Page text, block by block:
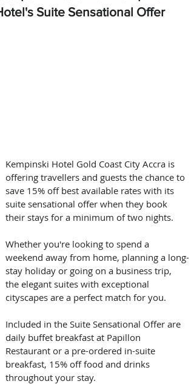
Suite Sensational Offer
Kempinski Hotel Gold Coast City Accra is
offering travellers and guests the chance to
save 15% off best available rates with its
suite sensational offer when they book
their stays for a minimum of two nights.
Whether you're looking to spend a
weekend away from home, planning a long-
stay holiday or going on a business trip,
the elegant suites with exceptional
cityscapes are a perfect match for you.
Included in the Suite Sensational Offer are
daily buffet breakfast at Papillon
Restaurant or a pre-ordered in-suite
breakfast, 15% off food and drinks
throughout your stay.